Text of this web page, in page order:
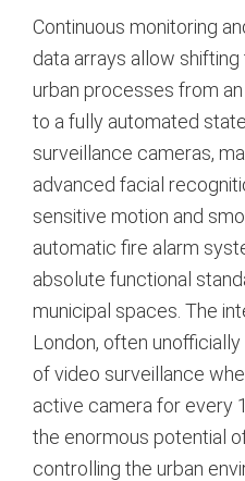
Continuous monitoring
data arrays allow
urban processes from
to a fully automated state.
surveillance cameras,
advanced facial
sensitive motion and
automatic fire alarm
absolute functional
municipal spaces. The
London, often
of video surveillance
active camera for every
the enormous potential
controlling the urban